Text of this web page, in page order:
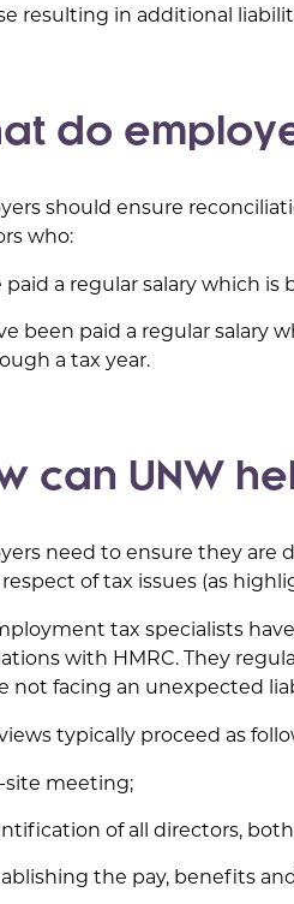
resulting in additional
do
should ensure
who:
paid a regular salary which
been paid a regular salary
a tax year.
can UNW
need to ensure they are
respect of tax issues (as
tax specialists
with HMRC. They
not facing an unexpected
typically proceed as
site meeting;
of all directors,
the pay, benefits